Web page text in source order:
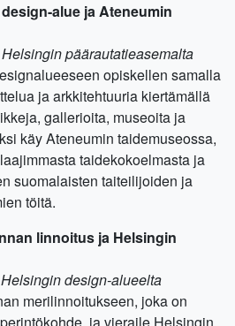
alue ja Ateneumin
päärautatieasemalta
opiskellen samalla
ja arkkitehtuuria kiertämällä
gallerioita, museoita ja
käy Ateneumin taidemuseossa,
taidekokoelmasta ja
suomalaisten taiteilijoiden ja
töitä.
linnoitus ja Helsingin
design-alueelta
merilinnoitukseen, joka on